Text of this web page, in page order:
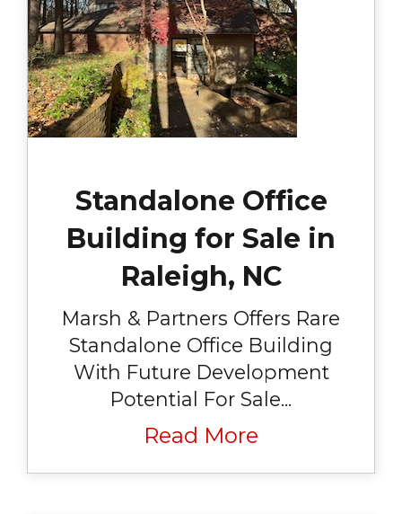
Standalone Office
Building for Sale in
Raleigh, NC
Marsh & Partners Offers Rare
Standalone Office Building
With Future Development
Potential For Sale...
Read More